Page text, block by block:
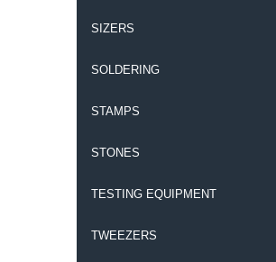
SIZERS
SOLDERING
STAMPS
STONES
TESTING EQUIPMENT
TWEEZERS